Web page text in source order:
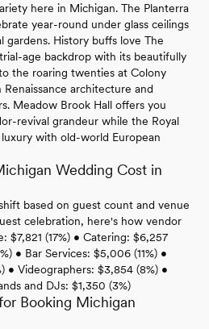
here in Michigan. The Planterra
year-round under glass ceilings
gardens. History buffs love The
age backdrop with its beautifully
the roaring twenties at Colony
architecture and
Meadow Brook Hall offers you
revival grandeur while the Royal
with old-world European
Wedding Cost in
based on guest count and venue
celebration, here's how vendor
$7,821 (17%) • Catering: $6,257
• Bar Services: $5,006 (11%) •
• Videographers: $3,854 (8%) •
and DJs: $1,350 (3%)
Booking Michigan